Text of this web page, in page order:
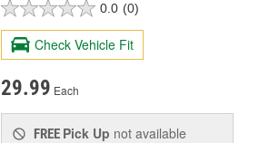
0.0 (0)
Check Vehicle Fit
29.99 Each
FREE Pick Up not available